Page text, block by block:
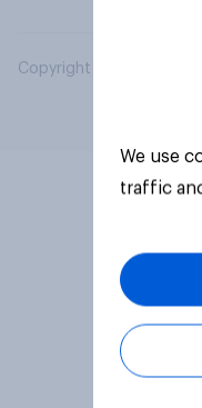
Copyright © 2026
We use
traffic